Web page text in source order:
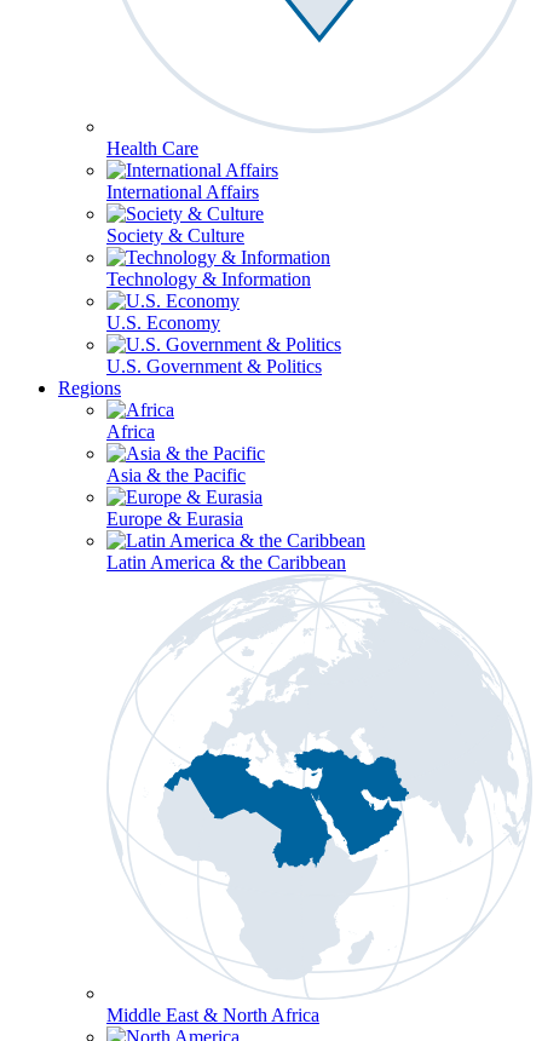
Health Care
International Affairs
Society & Culture
Technology & Information
U.S. Economy
U.S. Government & Politics
Regions
Africa
Asia & the Pacific
Europe & Eurasia
Latin America & the Caribbean
Middle East & North Africa